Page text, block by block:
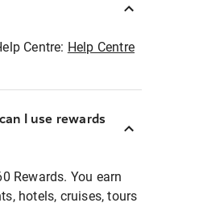
Centre: Help Centre
I use rewards
Rewards. You earn
hotels, cruises, tours